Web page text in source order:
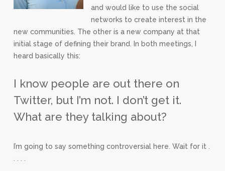
and would like to use the social
networks to create interest in the
new communities. The other is a new company at that
initial stage of defining their brand. In both meetings, I
heard basically this:
I know people are out there on
Twitter, but I’m not. I don’t get it.
What are they talking about?
I’m going to say something controversial here. Wait for it .